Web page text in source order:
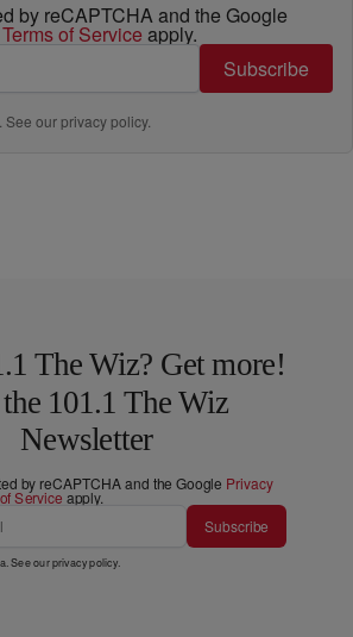
by reCAPTCHA and the Google
Terms of Service apply.
Subscribe
See ourprivacy policy.
The Wiz? Get more!
101.1 The Wiz
Newsletter
by reCAPTCHA and the Google Privacy
Service apply.
Subscribe
See ourprivacy policy.